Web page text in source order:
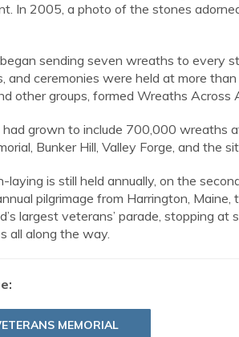
In 2005, a photo of the stones
sending seven wreaths to every
and ceremonies were held at more
other groups, formed Wreaths Across
grown to include 700,000 wreaths
Bunker Hill, Valley Forge, and the
laying is still held annually, on the
pilgrimage from Harrington,
largest veterans’ parade, stopping at
all along the way.
MEMORIAL